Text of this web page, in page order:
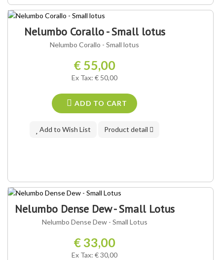
OUR VARIETY ®
Nelumbo Corallo - Small lotus
Nelumbo Corallo - Small lotus
€ 55,00
Ex Tax: € 50,00
ADD TO CART
Add to Wish List Product detail
Nelumbo Dense Dew - Small Lotus
Nelumbo Dense Dew - Small Lotus
€ 33,00
Ex Tax: € 30,00